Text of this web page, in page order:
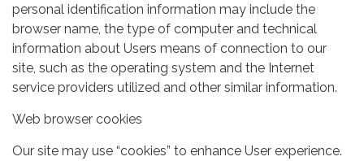
personal identification information may include the
browser name, the type of computer and technical
information about Users means of connection to our
site, such as the operating system and the Internet
service providers utilized and other similar information.
Web browser cookies
Our site may use “cookies” to enhance User experience.